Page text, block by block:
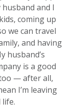
and I
coming up
we can travel
and having
husband’s
is a good
— after all,
I’m leaving